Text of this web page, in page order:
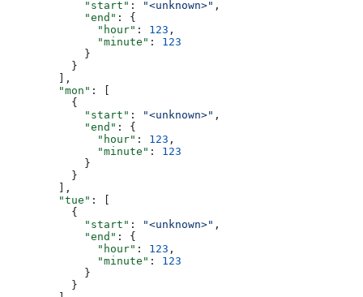
            "start"
: "<unknown>" ,
            "end"
: {
              "hour"
: 123 ,
              "minute"
: 123
            }
          }
        ],
        "mon"
: [
          {
            "start"
: "<unknown>" ,
            "end"
: {
              "hour"
: 123 ,
              "minute"
: 123
            }
          }
        ],
        "tue"
: [
          {
            "start"
: "<unknown>" ,
            "end"
: {
              "hour"
: 123 ,
              "minute"
: 123
            }
          }